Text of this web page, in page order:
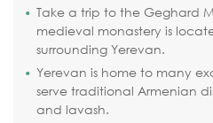
Take a trip to the Geghard
medieval monastery is
surrounding Yerevan.
Yerevan is home to many
serve traditional Armenian
and lavash.